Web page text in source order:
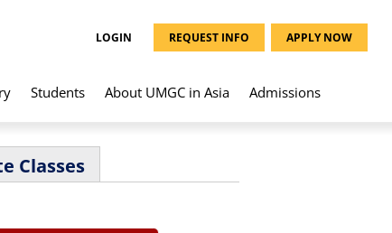
LOGIN REQUEST INFO APPLY NOW
Students About UMGC in Asia Admissions
Classes